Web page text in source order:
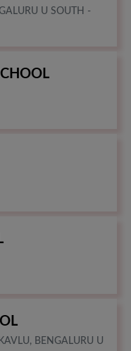
U SOUTH -
BENGALURU U